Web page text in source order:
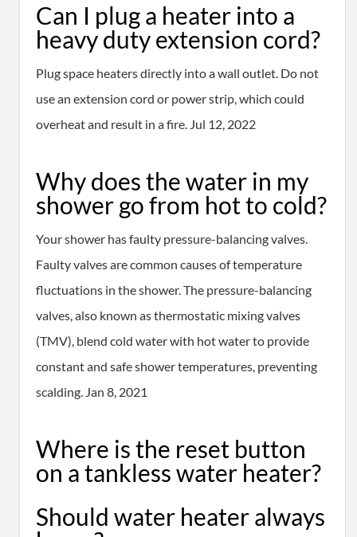
Can I plug a heater into a
heavy duty extension cord?
Plug space heaters directly into a wall outlet. Do not
use an extension cord or power strip, which could
overheat and result in a fire. Jul 12, 2022
Why does the water in my
shower go from hot to cold?
Your shower has faulty pressure-balancing valves.
Faulty valves are common causes of temperature
fluctuations in the shower. The pressure-balancing
valves, also known as thermostatic mixing valves
(TMV), blend cold water with hot water to provide
constant and safe shower temperatures, preventing
scalding. Jan 8, 2021
Where is the reset button
on a tankless water heater?
Should water heater always